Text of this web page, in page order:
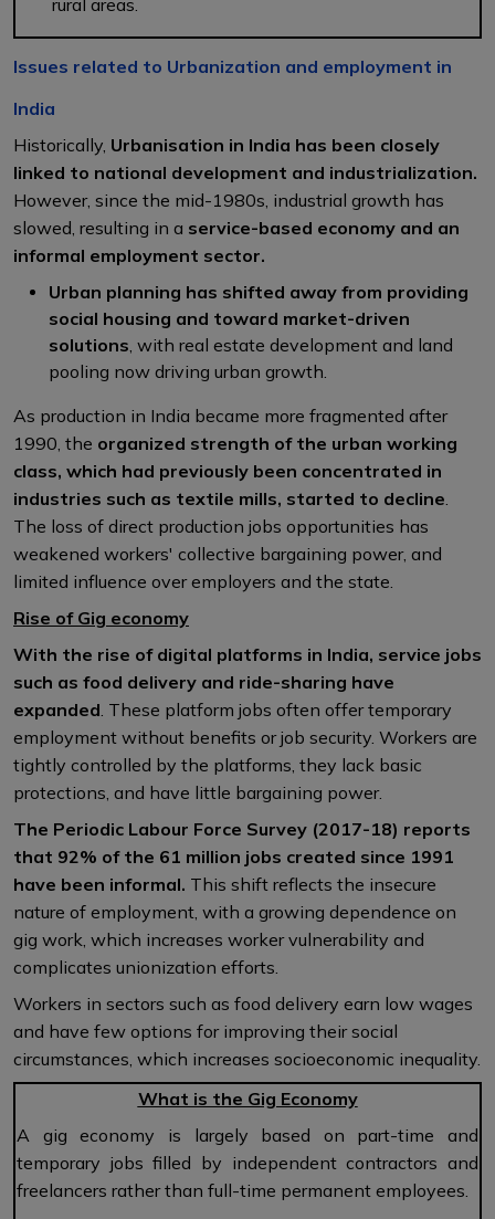
rural areas.
Issues related to Urbanization and employment in
India
Historically, Urbanisation in India has been closely
linked to national development and industrialization.
However, since the mid-1980s, industrial growth has
slowed, resulting in a service-based economy and an
informal employment sector.
Urban planning has shifted away from providing
social housing and toward market-driven
solutions, with real estate development and land
pooling now driving urban growth.
As production in India became more fragmented after
1990, the organized strength of the urban working
class, which had previously been concentrated in
industries such as textile mills, started to decline.
The loss of direct production jobs opportunities has
weakened workers' collective bargaining power, and
limited influence over employers and the state.
Rise of Gig economy
With the rise of digital platforms in India, service jobs
such as food delivery and ride-sharing have
expanded. These platform jobs often offer temporary
employment without benefits or job security. Workers are
tightly controlled by the platforms, they lack basic
protections, and have little bargaining power.
The Periodic Labour Force Survey (2017-18) reports
that 92% of the 61 million jobs created since 1991
have been informal. This shift reflects the insecure
nature of employment, with a growing dependence on
gig work, which increases worker vulnerability and
complicates unionization efforts.
Workers in sectors such as food delivery earn low wages
and have few options for improving their social
circumstances, which increases socioeconomic inequality.
What is the Gig Economy
A gig economy is largely based on part-time and
temporary jobs filled by independent contractors and
freelancers rather than full-time permanent employees.